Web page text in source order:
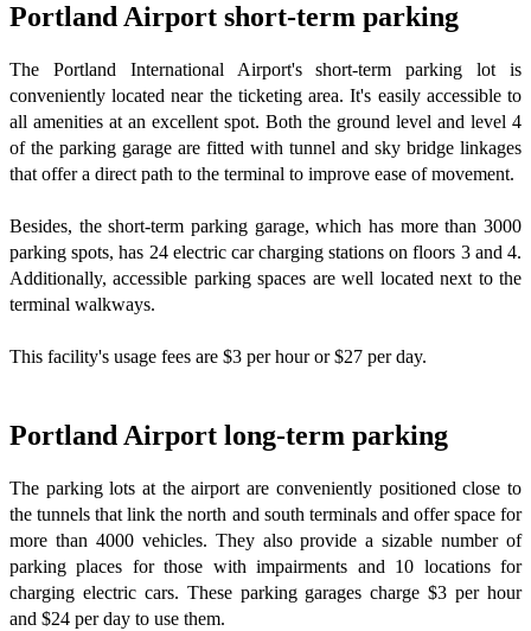
Portland Airport short-term parking
The Portland International Airport's short-term parking lot is
conveniently located near the ticketing area. It's easily accessible to
all amenities at an excellent spot. Both the ground level and level 4
of the parking garage are fitted with tunnel and sky bridge linkages
that offer a direct path to the terminal to improve ease of movement.
Besides, the short-term parking garage, which has more than 3000
parking spots, has 24 electric car charging stations on floors 3 and 4.
Additionally, accessible parking spaces are well located next to the
terminal walkways.
This facility's usage fees are $3 per hour or $27 per day.
Portland Airport long-term parking
The parking lots at the airport are conveniently positioned close to
the tunnels that link the north and south terminals and offer space for
more than 4000 vehicles. They also provide a sizable number of
parking places for those with impairments and 10 locations for
charging electric cars. These parking garages charge $3 per hour
and $24 per day to use them.